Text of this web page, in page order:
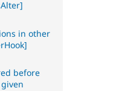
in other
before